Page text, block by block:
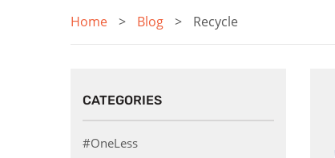
Home Blog Recycle
CATEGORIES
#OneLess